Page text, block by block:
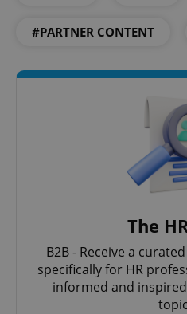
#PARTNER CONTENT
The
B2B - Receive a
specifically for HR
informed and